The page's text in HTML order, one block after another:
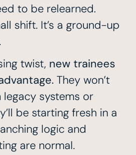
to be relearned.
shift. It’s a ground-up
twist, new trainees
They won’t
legacy systems or
be starting fresh in a
logic and
are normal.